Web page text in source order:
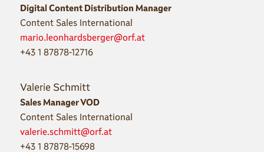
Digital Content Distribution Manager
Content Sales International
mario.leonhardsberger@orf.at
+43 1 87878-12716
Valerie Schmitt
Sales Manager VOD
Content Sales International
valerie.schmitt@orf.at
+43 1 87878-15698